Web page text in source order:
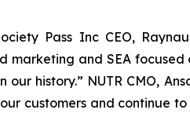
Pass Inc CEO,
marketing and SEA focused
history.” NUTR CMO,
customers and continue to